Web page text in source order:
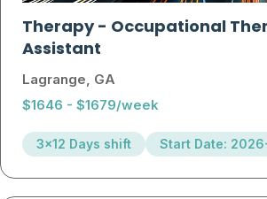
Therapy- Occupational
Assistant
Lagrange, GA
$1646 - $1679/week
3x12 Days shift Start Date: